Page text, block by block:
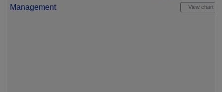
Management
View chart